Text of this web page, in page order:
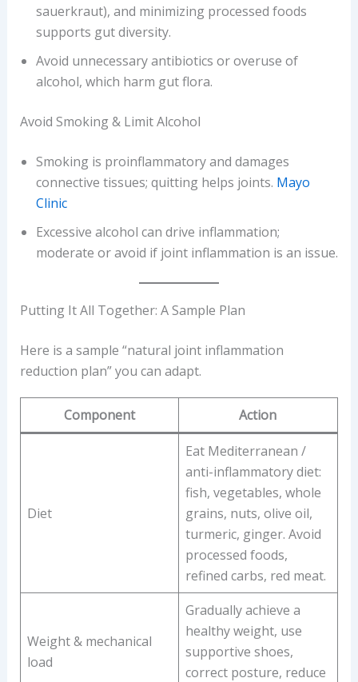
sauerkraut), and minimizing processed foods
supports gut diversity.
Avoid unnecessary antibiotics or overuse of
alcohol, which harm gut flora.
Avoid Smoking & Limit Alcohol
Smoking is proinflammatory and damages
connective tissues; quitting helps joints. Mayo
Clinic
Excessive alcohol can drive inflammation;
moderate or avoid if joint inflammation is an issue.
Putting It All Together: A Sample Plan
Here is a sample “natural joint inflammation
reduction plan” you can adapt.
Component Action
Diet
Eat Mediterranean /
anti-inflammatory diet:
fish, vegetables, whole
grains, nuts, olive oil,
turmeric, ginger. Avoid
processed foods,
refined carbs, red meat.
Weight & mechanical
load
Gradually achieve a
healthy weight, use
supportive shoes,
correct posture, reduce